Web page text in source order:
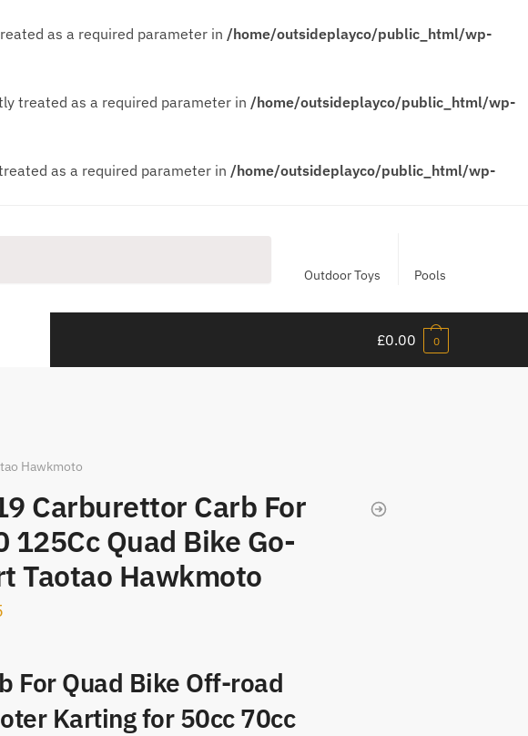
as a required parameter in /home/outsideplayco/public_html/wp-
treated as a required parameter in /home/outsideplayco/public_html/wp-
as a required parameter in /home/outsideplayco/public_html/wp-
Outdoor Toys Pools
£0.00 0
Hawkmoto
Carburettor Carb For
125Cc Quad Bike Go-
Taotao Hawkmoto
For Quad Bike Off-road
Karting for 50cc 70cc